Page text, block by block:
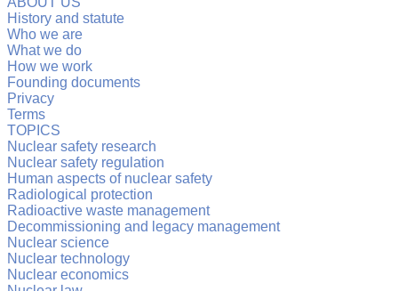
History and statute
Who we are
What we do
How we work
Founding documents
Privacy
Terms
TOPICS
Nuclear safety research
Nuclear safety regulation
Human aspects of nuclear safety
Radiological protection
Radioactive waste management
Decommissioning and legacy management
Nuclear science
Nuclear technology
Nuclear economics